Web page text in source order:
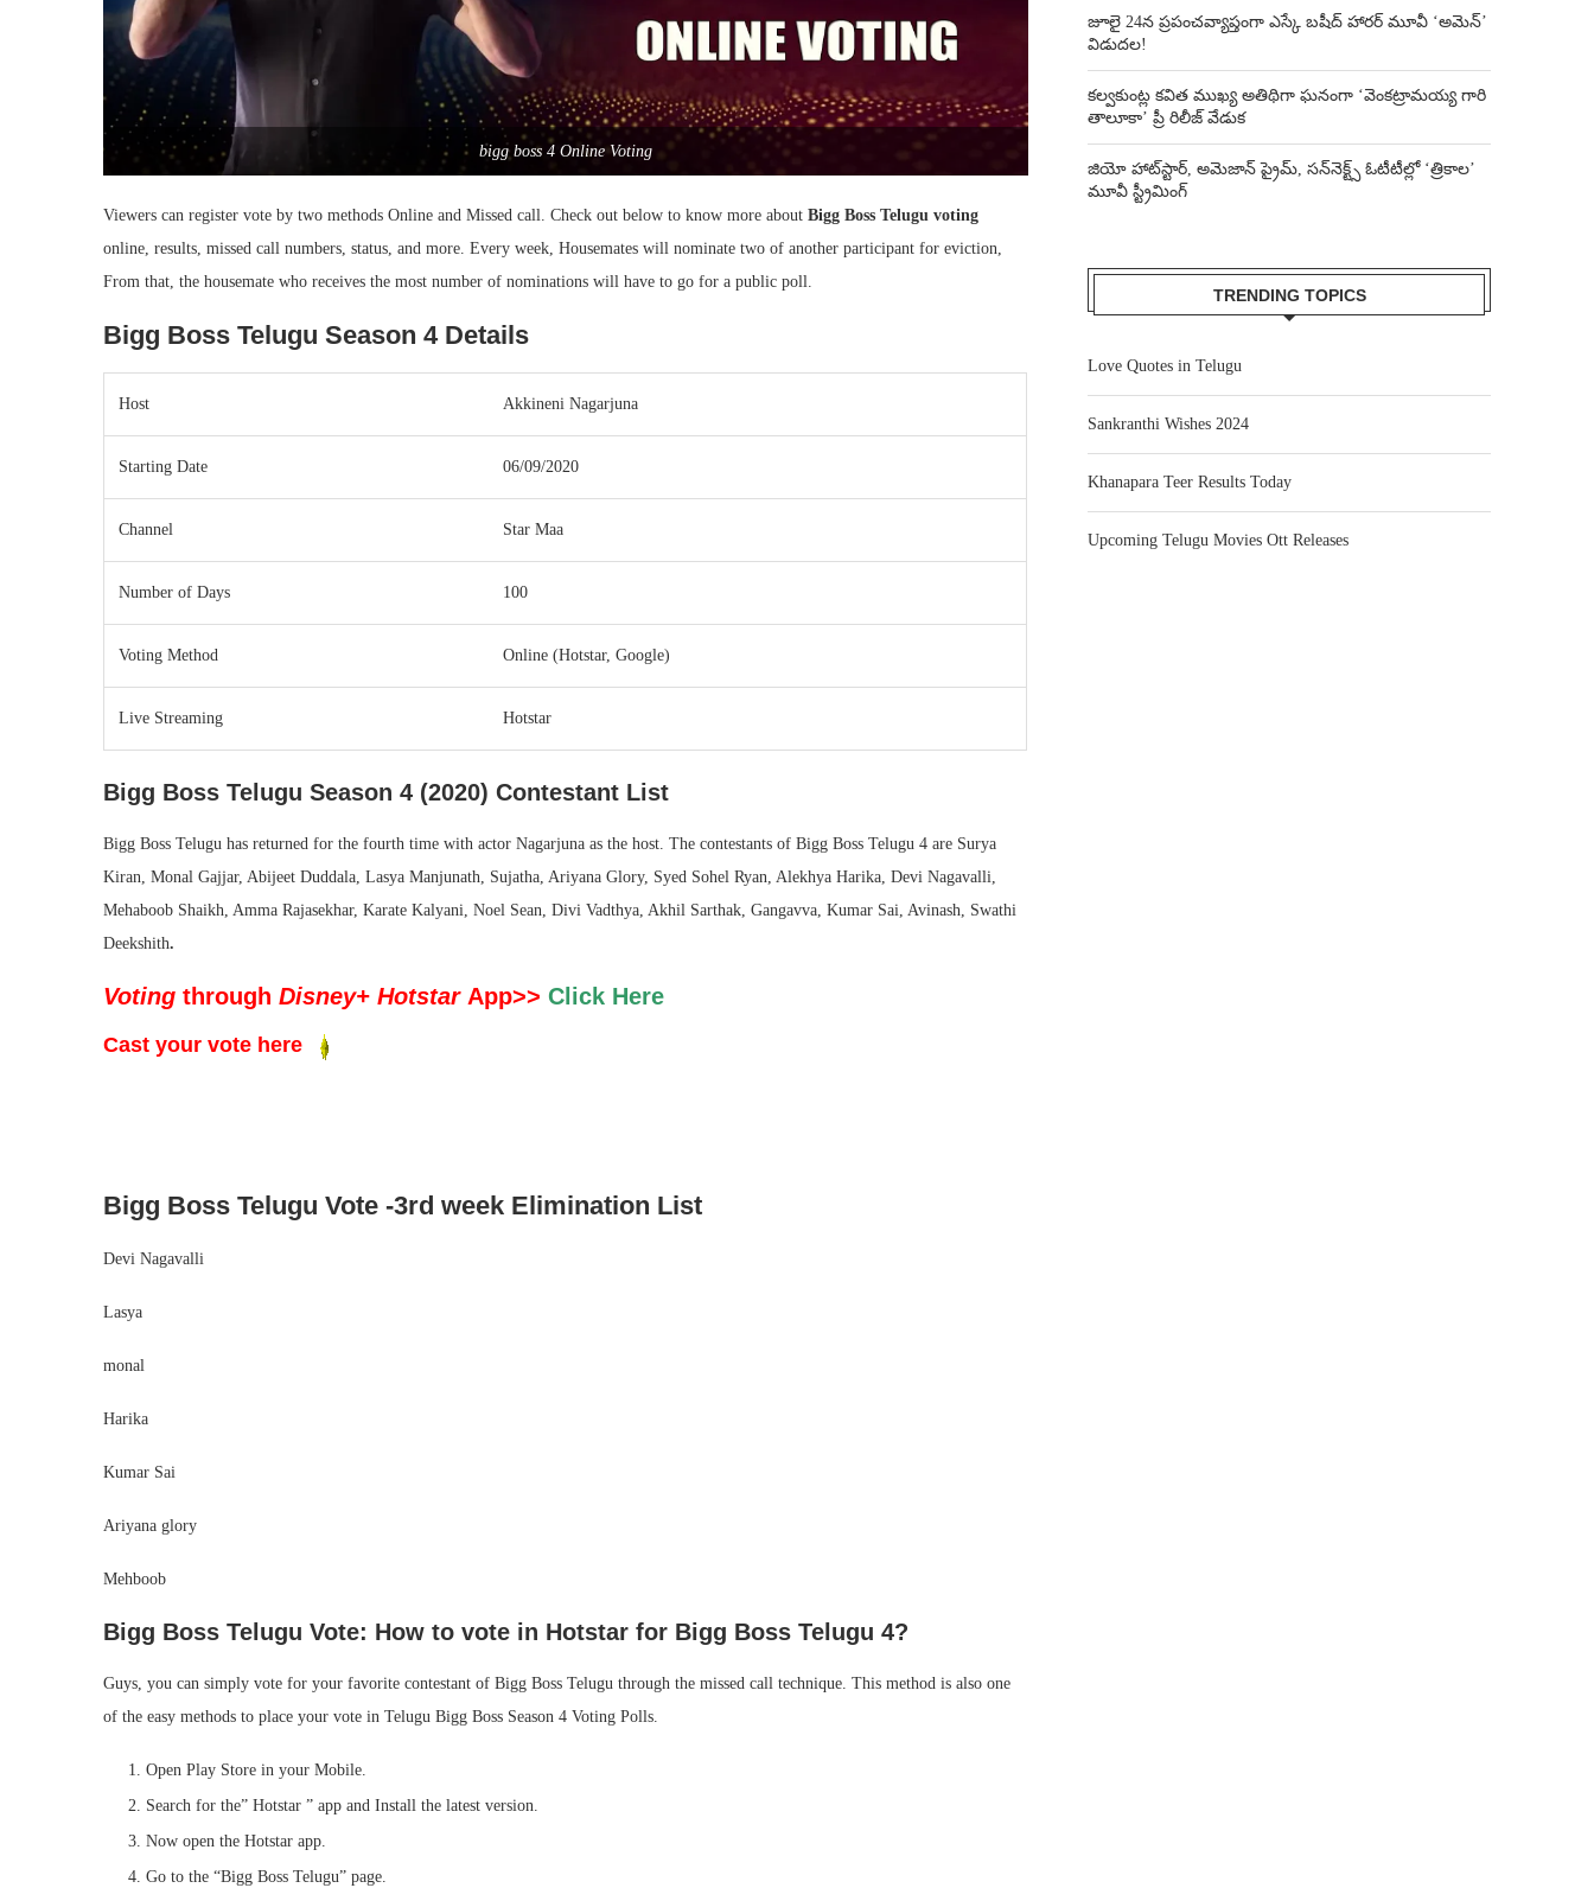
bigg boss 4 Online Voting
Viewers can register vote by two methods Online and Missed call. Check out below to know more about Bigg Boss Telugu voting
online, results, missed call numbers, status, and more. Every week, Housemates will nominate two of another participant for eviction,
From that, the housemate who receives the most number of nominations will have to go for a public poll.
Bigg Boss Telugu Season 4 Details
Host Akkineni Nagarjuna
Starting Date 06/09/2020
Channel Star Maa
Number of Days 100
Voting Method Online (Hotstar, Google)
Live Streaming Hotstar
Bigg Boss Telugu Season 4 (2020) Contestant List
Bigg Boss Telugu has returned for the fourth time with actor Nagarjuna as the host. The contestants of Bigg Boss Telugu 4 are Surya
Kiran, Monal Gajjar, Abijeet Duddala, Lasya Manjunath, Sujatha, Ariyana Glory, Syed Sohel Ryan, Alekhya Harika, Devi Nagavalli,
Mehaboob Shaikh, Amma Rajasekhar, Karate Kalyani, Noel Sean, Divi Vadthya, Akhil Sarthak, Gangavva, Kumar Sai, Avinash, Swathi
Deekshith.
Voting through Disney+ HotstarApp>> Click Here
Cast your vote here
Bigg Boss Telugu Vote -3rd week Elimination List
Devi Nagavalli
Lasya
monal
Harika
Kumar Sai
Ariyana glory
Mehboob
Bigg Boss Telugu Vote: How to vote in Hotstar for Bigg Boss Telugu 4?
Guys, you can simply vote for your favorite contestant of Bigg Boss Telugu through the missed call technique. This method is also one
of the easy methods to place your vote in Telugu Bigg Boss Season 4 Voting Polls.
Open Play Store in your Mobile.
Search for the” Hotstar ” app and Install the latest version.
Now open the Hotstar app.
Go to the “Bigg Boss Telugu” page.
జూలై 24న ప్రపంచవ్యాప్తంగా ఎస్కే బషీద్‌ హారర్ మూవీ ‘అమెన్’
విడుదల!
కల్వకుంట్ల కవిత ముఖ్య అతిథిగా ఘనంగా ‘వెంకట్రామయ్య గారి
తాలూకా’ ప్రీ రిలీజ్ వేడుక
జియో హాట్‌స్టార్, అమెజాన్ ప్రైమ్, సన్‌నెక్ట్స్ ఓటీటీల్లో ‘త్రికాల’
మూవీ స్ట్రీమింగ్
TRENDING TOPICS
Love Quotes in Telugu
Sankranthi Wishes 2024
Khanapara Teer Results Today
Upcoming Telugu Movies Ott Releases